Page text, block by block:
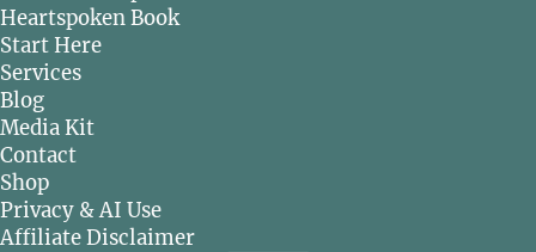
Heartspoken Book
Start Here
Services
Blog
Media Kit
Contact
Shop
Privacy & AI Use
Affiliate Disclaimer